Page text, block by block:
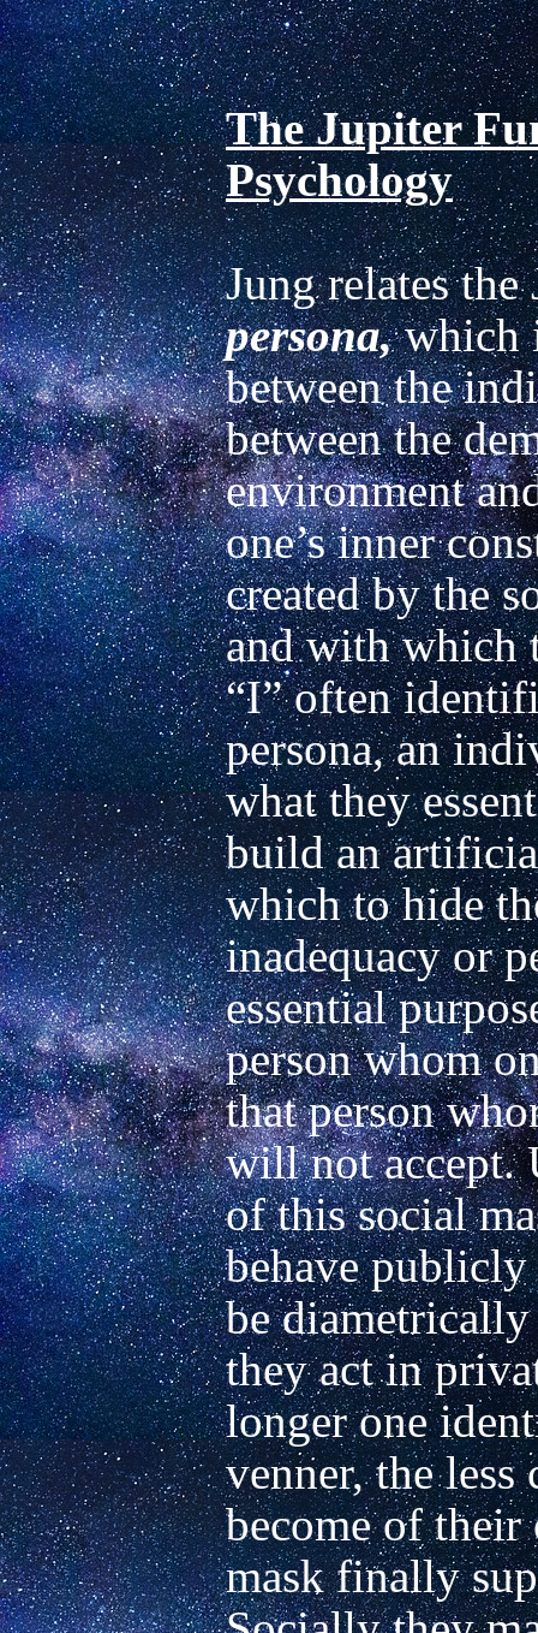
The Jupiter
Psychology
persona, which
between the
between the
environment
one’s inner
created by the
and with which
“I” often
persona, an
what they
build an
which to hide
inadequacy or
essential
person whom
that person
will not accept.
of this social
behave
be
they act in
longer one
venner, the
become of
mask finally